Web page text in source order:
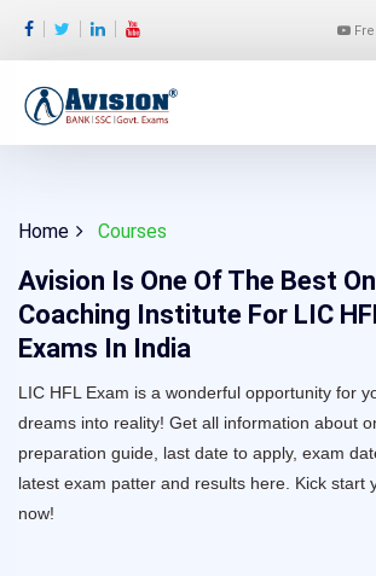
Home Courses
Avision Is One Of The Best
Coaching Institute For LIC
Exams In India
LIC HFL Exam is a wonderful opportunity for
dreams into reality! Get all information about
preparation guide, last date to apply, exam
latest exam patter and results here. Kick start
now!